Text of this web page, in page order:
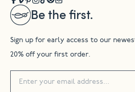
Be the first.
Sign up for early access to our
20% off your first order.